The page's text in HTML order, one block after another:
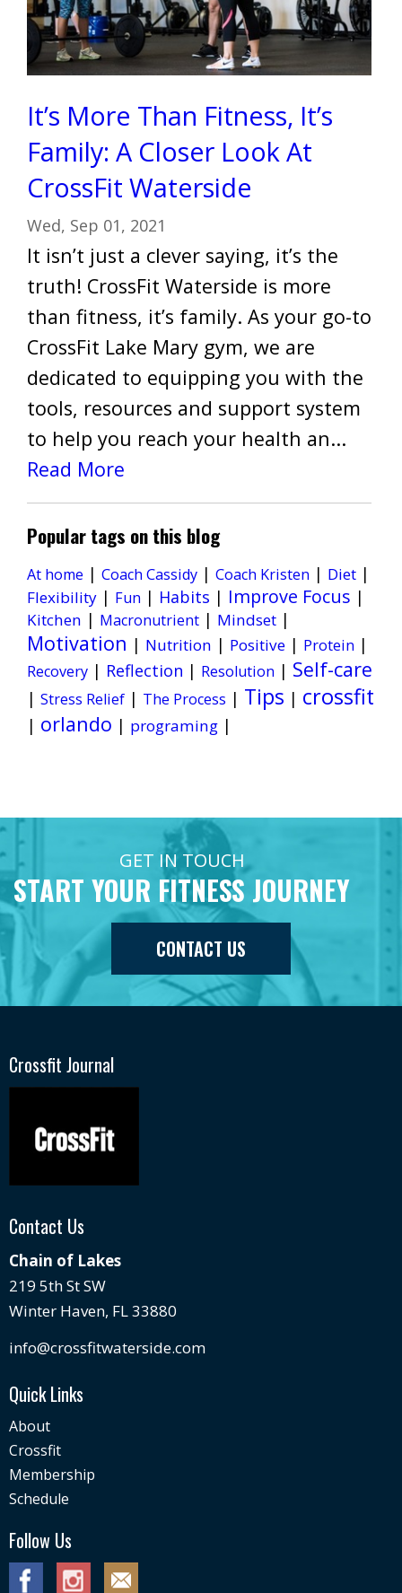
It’s More Than Fitness, It’s
Family: A Closer Look At
CrossFit Waterside
Wed, Sep 01, 2021
It isn’t just a clever saying, it’s the
truth! CrossFit Waterside is more
than fitness, it’s family. As your go-to
CrossFit Lake Mary gym, we are
dedicated to equipping you with the
tools, resources and support system
to help you reach your health an...
Read More
Popular tags on this blog
At home | Coach Cassidy | Coach Kristen | Diet |
Flexibility | Fun | Habits | Improve Focus |
Kitchen | Macronutrient | Mindset |
Motivation | Nutrition | Positive | Protein |
Recovery | Reflection | Resolution | Self-care
| Stress Relief | The Process | Tips | crossfit
| orlando | programing |
GET IN TOUCH
START YOUR FITNESS JOURNEY
CONTACT US
Crossfit Journal
Contact Us
Chain of Lakes
219 5th St SW
Winter Haven, FL 33880
info@crossfitwaterside.com
Quick Links
About
Crossfit
Membership
Schedule
Follow Us